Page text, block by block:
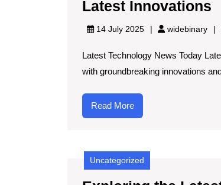
Latest Innovations
14 July 2025 widebinary
Latest Technology News Today
with groundbreaking innovations
Read MoreRead
More
Uncategorized